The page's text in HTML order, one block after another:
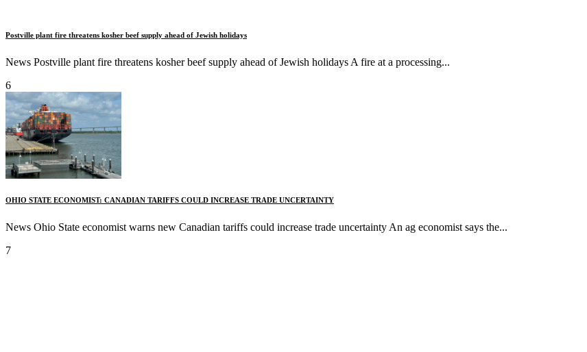
Postville plant fire threatens kosher beef supply ahead of Jewish holidays
News Postville plant fire threatens kosher beef supply ahead of Jewish holidays A fire at a processing...
6
OHIO STATE ECONOMIST: CANADIAN TARIFFS COULD INCREASE TRADE UNCERTAINTY
News Ohio State economist warns new Canadian tariffs could increase trade uncertainty An ag economist says the...
7